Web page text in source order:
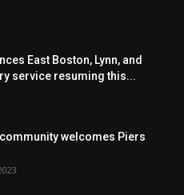
East Boston, Lynn, and
service resuming this...
welcomes Piers